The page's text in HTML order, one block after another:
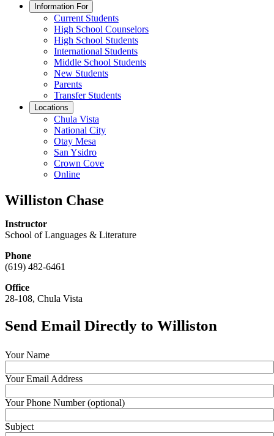
Information For
Current Students
High School Counselors
High School Students
International Students
Middle School Students
New Students
Parents
Transfer Students
Locations
Chula Vista
National City
Otay Mesa
San Ysidro
Crown Cove
Online
Williston Chase
Instructor
School of Languages & Literature
Phone
(619) 482-6461
Office
28-108, Chula Vista
Send Email Directly to Williston
Your Name
Your Email Address
Your Phone Number (optional)
Subject